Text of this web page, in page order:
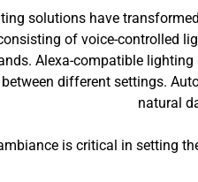
solutions have
of voice-controlled
Alexa-compatible
different settings.
natural
is critical in setting